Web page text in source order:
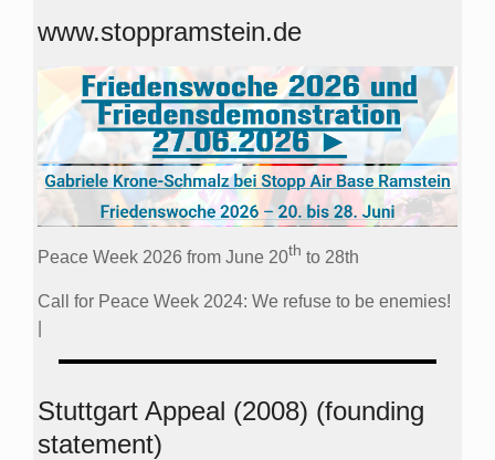
www.stoppramstein.de
Peace Week 2026 from June 20th to 28th
Call for Peace Week 2024: We refuse to be enemies!
Stuttgart Appeal (2008) (founding
statement)